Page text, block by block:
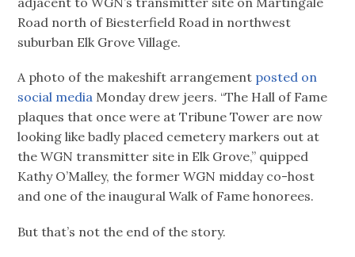
Road north of Biesterfield Road in northwest
suburban Elk Grove Village.
A photo of the makeshift arrangement posted on
social media Monday drew jeers. “The Hall of Fame
plaques that once were at Tribune Tower are now
looking like badly placed cemetery markers out at
the WGN transmitter site in Elk Grove,” quipped
Kathy O’Malley, the former WGN midday co-host
and one of the inaugural Walk of Fame honorees.
But that’s not the end of the story.